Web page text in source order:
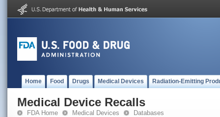
Home Food Drugs Medical Devices Radiation-Emitting
Medical Device Recalls
FDA Home Medical Devices Databases